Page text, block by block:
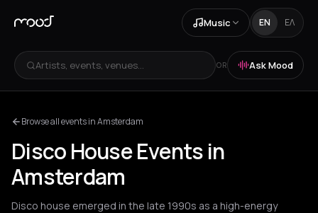
Music EN ΕΛ
Artists, events, venues... OR Ask Mood
Browse all events in Amsterdam
Disco House Events in
Amsterdam
Disco house emerged in the late 1990s as a high-energy